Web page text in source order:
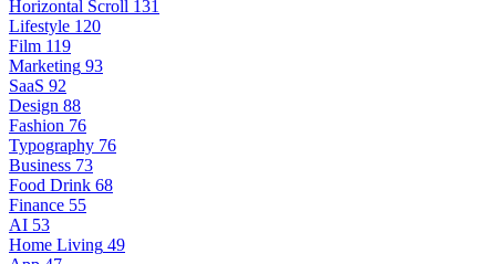
Horizontal Scroll 131
Lifestyle 120
Film 119
Marketing 93
SaaS 92
Design 88
Fashion 76
Typography 76
Business 73
Food Drink 68
Finance 55
AI 53
Home Living 49